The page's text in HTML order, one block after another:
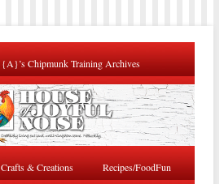
{A}’s Chipmunk Training Archives
Crafts & Creations Recipes/FoodFun